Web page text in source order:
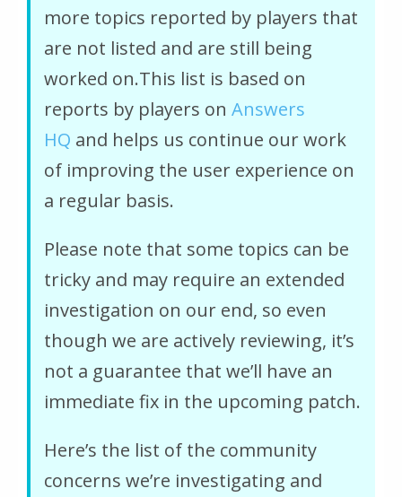
more topics reported by players that
are not listed and are still being
worked on.This list is based on
reports by players on Answers
HQ and helps us continue our work
of improving the user experience on
a regular basis.
Please note that some topics can be
tricky and may require an extended
investigation on our end, so even
though we are actively reviewing, it’s
not a guarantee that we’ll have an
immediate fix in the upcoming patch.
Here’s the list of the community
concerns we’re investigating and